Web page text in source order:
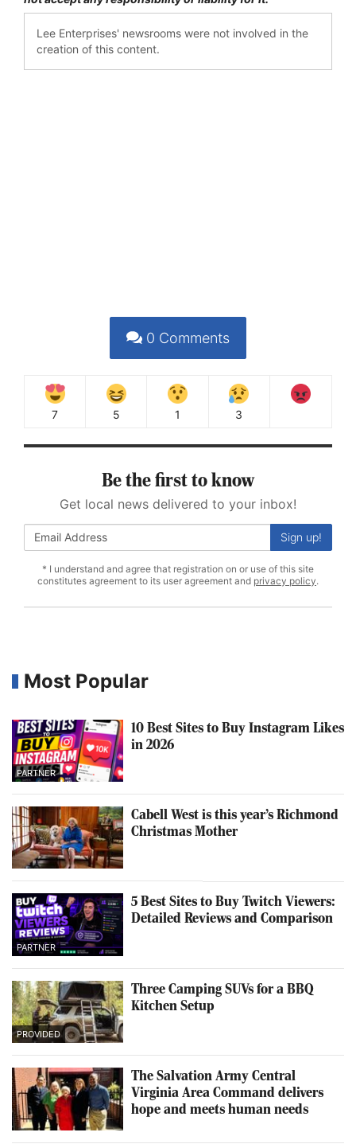
Lee Enterprises' newsrooms were not involved in the
creation of this content.
0 Comments
7 5 1 3
Be the first to know
Get local news delivered to your inbox!
Sign up!
* I understand and agree that registration on or use of this site
constitutes agreement to its user agreement and privacy policy.
Most Popular
PARTNER
10 Best Sites to Buy Instagram Likes
in 2026
Cabell West is this year’s Richmond
Christmas Mother
PARTNER
5 Best Sites to Buy Twitch Viewers:
Detailed Reviews and Comparison
PROVIDED
Three Camping SUVs for a BBQ
Kitchen Setup
The Salvation Army Central
Virginia Area Command delivers
hope and meets human needs